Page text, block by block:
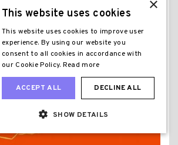
×
This website uses cookies
This website uses cookies to improve user
experience. By using our website you
consent to all cookies in accordance with
our Cookie Policy. Read more
ACCEPT ALL DECLINE ALL
SHOW DETAILS